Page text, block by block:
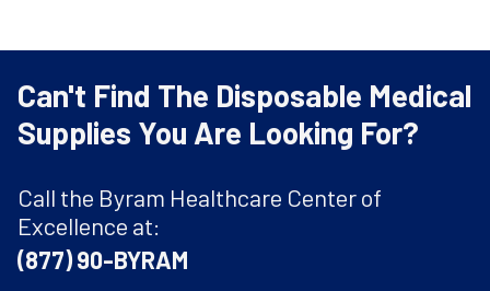
Can't Find The Disposable Medical
Supplies You Are Looking For?
Call the Byram Healthcare Center of
Excellence at:
(877) 90-BYRAM